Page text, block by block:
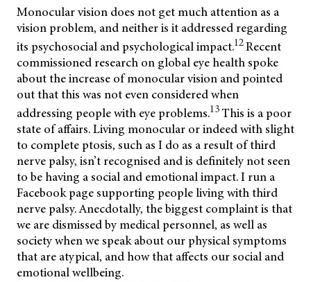
Monocular vision does not get much attention as a
vision problem, and neither is it addressed regarding
its psychosocial and psychological impact.12Recent
commissioned research on global eye health spoke
about the increase of monocular vision and pointed
out that this was not even considered when
addressing people with eye problems.13This is a poor
state of affairs. Living monocular or indeed with slight
to complete ptosis, such as I do as a result of third
nerve palsy, isn’t recognised and is definitely not seen
to be having a social and emotional impact. I run a
Facebook page supporting people living with third
nerve palsy. Anecdotally, the biggest complaint is that
we are dismissed by medical personnel, as well as
society when we speak about our physical symptoms
that are atypical, and how that affects our social and
emotional wellbeing.